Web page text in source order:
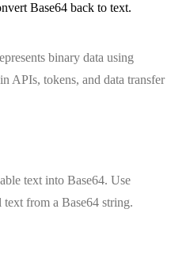
Base64 back to text.
binary data using
APIs, tokens, and data transfer
text into Base64. Use
from a Base64 string.